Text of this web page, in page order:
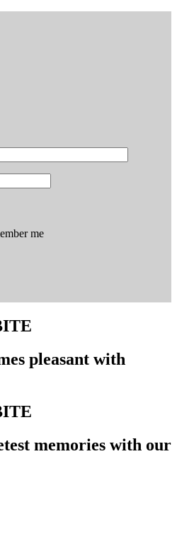
me
pleasant with
memories with our